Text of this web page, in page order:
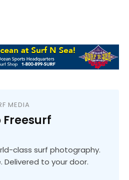
MEDIA
class surf photography.
Delivered to your door.